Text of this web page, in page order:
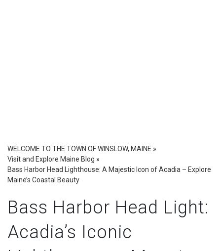
WELCOME TO THE TOWN OF WINSLOW, MAINE »
Visit and Explore Maine Blog »
Bass Harbor Head Lighthouse: A Majestic Icon of Acadia – Explore
Maine’s Coastal Beauty
Bass Harbor Head Light:
Acadia’s Iconic